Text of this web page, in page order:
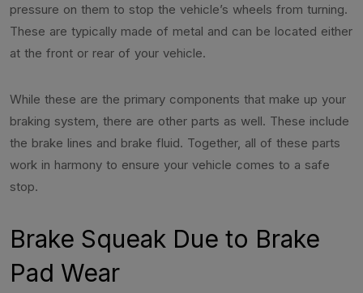
pressure on them to stop the vehicle’s wheels from turning.
These are typically made of metal and can be located either
at the front or rear of your vehicle.
While these are the primary components that make up your
braking system, there are other parts as well. These include
the brake lines and brake fluid. Together, all of these parts
work in harmony to ensure your vehicle comes to a safe
stop.
Brake Squeak Due to Brake
Pad Wear